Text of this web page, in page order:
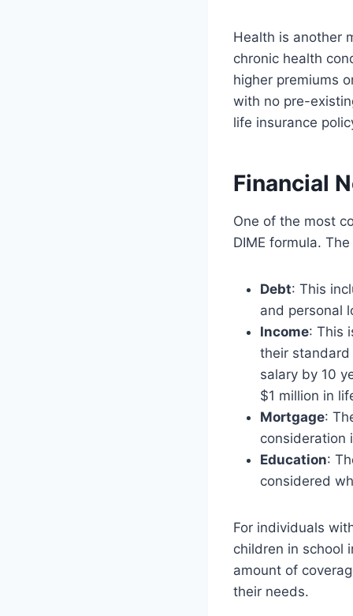
Health is another
chronic health
higher premiums
with no pre-
life insurance
Financial
One of the most
DIME formula.
Debt: This
and personal
Income: This
their standard
salary by 10
$1 million in
Mortgage:
consideration
Education:
considered
For individuals
children in school
amount of
their needs.